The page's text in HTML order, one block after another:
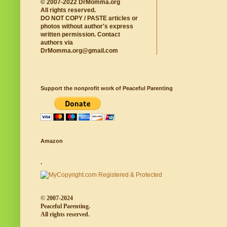
© 2007-2022 DrMomma.org
All rights reserved.
DO NOT COPY / PASTE articles or
photos without author's express
written permission. Contact
authors via
DrMomma.org@gmail.com
Support the nonprofit work of Peaceful Parenting
Amazon
.
© 2007-2024
Peaceful Parenting.
All rights reserved.